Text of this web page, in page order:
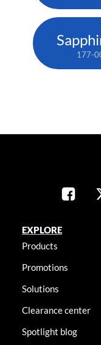
177-
EXPLORE
Products
Promotions
Solutions
Clearance center
Spotlight blog